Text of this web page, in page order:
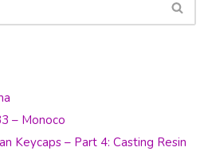
– Monoco
Keycaps – Part 4: Casting Resin